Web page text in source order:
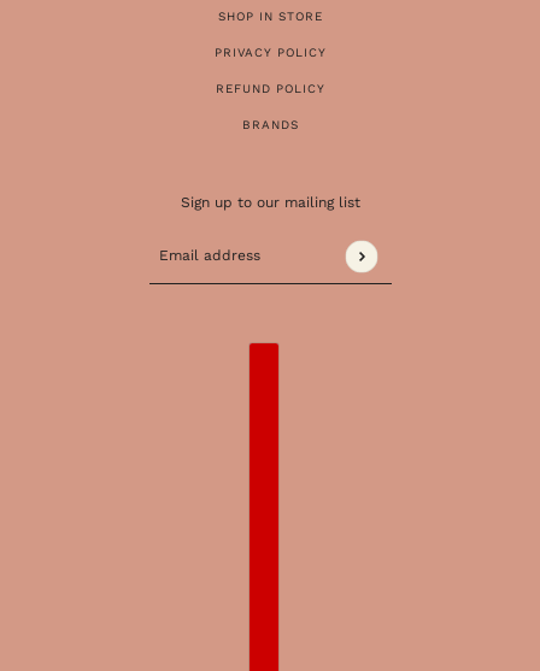
SHOP IN STORE
PRIVACY POLICY
REFUND POLICY
BRANDS
Sign up to our mailing list
Email address
This site is protected by hCaptcha and the